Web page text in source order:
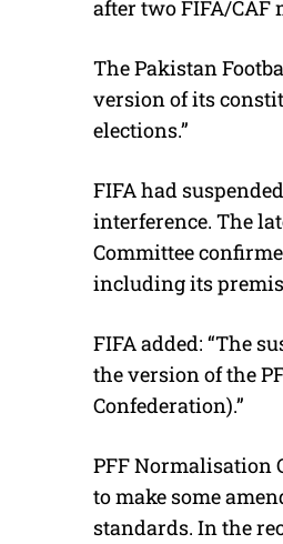
after two FIFA/CAF
The Pakistan
version of its
elections.”
FIFA had
interference. The
Committee
including its
FIFA added: “The
the version of the
Confederation).”
PFF Normalisation
to make some
standards. In the